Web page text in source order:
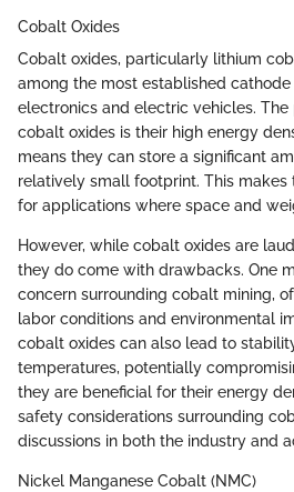
Cobalt Oxides
Cobalt oxides, particularly lithium
among the most established
electronics and electric vehicles.
cobalt oxides is their high energy
means they can store a significant
relatively small footprint. This
for applications where space and
However, while cobalt oxides are
they do come with drawbacks. One
concern surrounding cobalt mining,
labor conditions and environmental
cobalt oxides can also lead to
temperatures, potentially
they are beneficial for their energy
safety considerations surrounding
discussions in both the industry and
Nickel Manganese Cobalt (NMC)